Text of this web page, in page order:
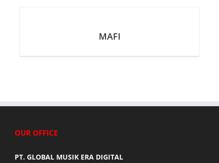
MAFI
OUR OFFICE
PT. GLOBAL MUSIK ERA DIGITAL